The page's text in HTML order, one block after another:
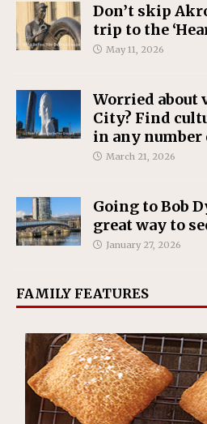
Don’t skip
trip to the
May 11, 2026
Worried about
City? Find
in any
March 21, 2026
Going to Bob
great way to
January 27, 2026
FAMILY FEATURES